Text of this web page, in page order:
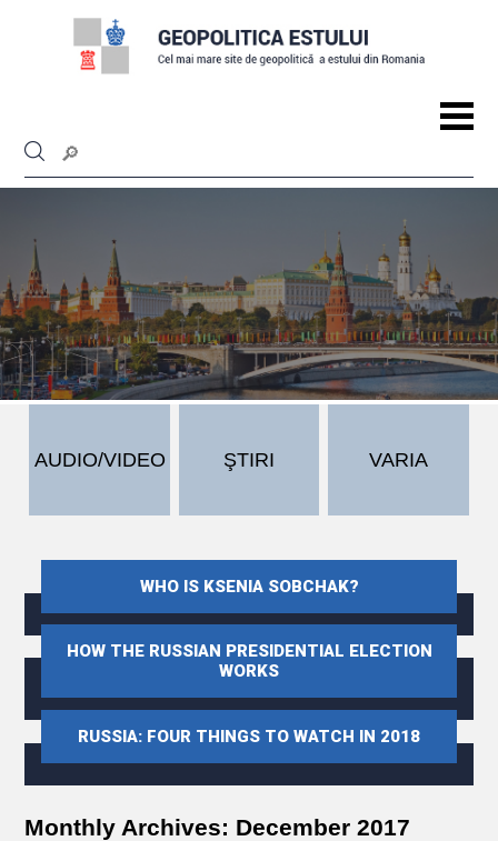
AUDIO/VIDEO ŞTIRI VARIA
WHO IS KSENIA SOBCHAK?
HOW THE RUSSIAN PRESIDENTIAL ELECTION
WORKS
RUSSIA: FOUR THINGS TO WATCH IN 2018
Monthly Archives: December 2017